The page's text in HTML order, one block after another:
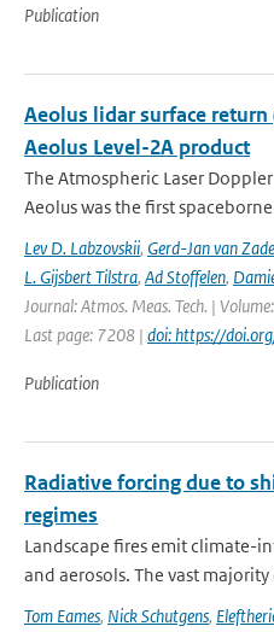
Publication
Aeolus lidar surface return
Aeolus Level-2A product
The Atmospheric Laser
Aeolus was the ﬁrst
Lev D. Labzovskii, Gerd-Jan van
L. Gijsbert Tilstra, Ad Stoffelen,
Journal: Atmos. Meas. Tech. |
Last page: 7208 | doi: https://
Publication
Radiative forcing due to
regimes
Landscape fires emit climate-
and aerosols. The vast
Tom Eames, Nick Schutgens,